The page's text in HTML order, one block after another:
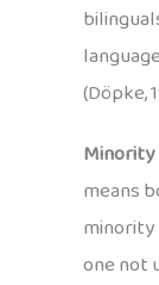
(Döpke,
Minority
means
minority
one not